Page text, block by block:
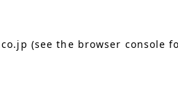
(see the browser console